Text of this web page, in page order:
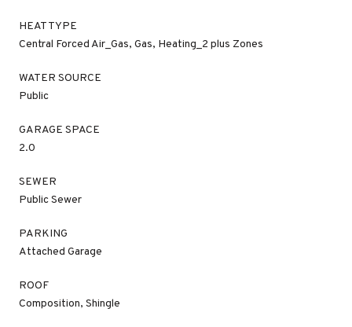
HEAT TYPE
Central Forced Air_Gas, Gas, Heating_2 plus Zones
WATER SOURCE
Public
GARAGE SPACE
2.0
SEWER
Public Sewer
PARKING
Attached Garage
ROOF
Composition, Shingle